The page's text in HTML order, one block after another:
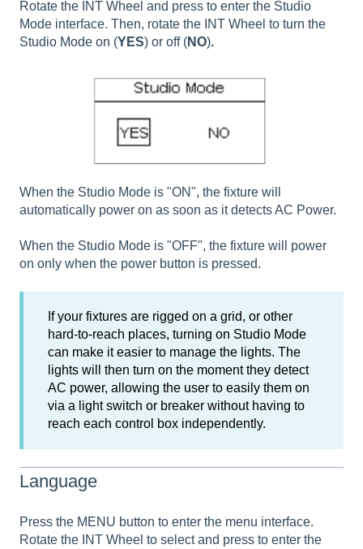
Rotate the INT Wheel and press to enter the Studio
Mode interface. Then, rotate the INT Wheel to turn the
Studio Mode on (YES) or off (NO).
When the Studio Mode is "ON", the fixture will
automatically power on as soon as it detects AC Power.
When the Studio Mode is "OFF", the fixture will power
on only when the power button is pressed.
If your fixtures are rigged on a grid, or other
hard-to-reach places, turning on Studio Mode
can make it easier to manage the lights. The
lights will then turn on the moment they detect
AC power, allowing the user to easily them on
via a light switch or breaker without having to
reach each control box independently.
Language
Press the MENU button to enter the menu interface.
Rotate the INT Wheel to select and press to enter the